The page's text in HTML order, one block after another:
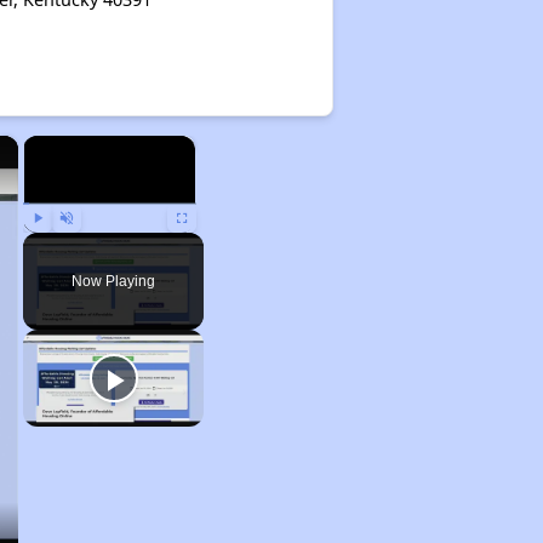
×
Play Unmute Fullscreen
Now Playing
×